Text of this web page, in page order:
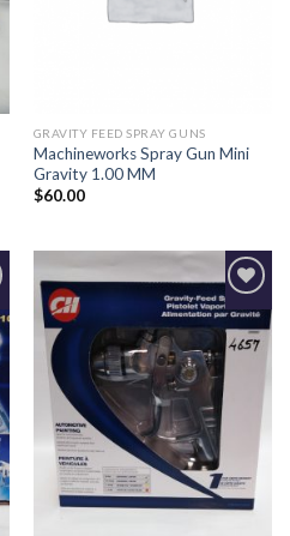
GRAVITY FEED SPRAY GUNS
Machineworks Spray Gun Mini
Gravity 1.00 MM
$60.00
Add to
Wishlist